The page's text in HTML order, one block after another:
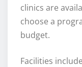
clinics are
choose a
budget.
Facilities